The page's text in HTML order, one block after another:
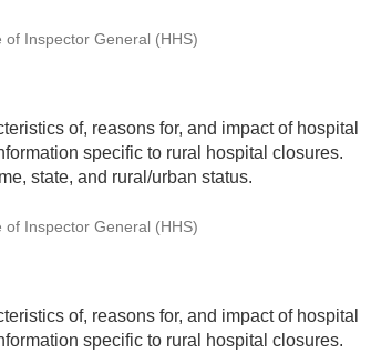
Inspector General (HHS)
of, reasons for, and impact of hospital
specific to rural hospital closures.
state, and rural/urban status.
Inspector General (HHS)
of, reasons for, and impact of hospital
specific to rural hospital closures.